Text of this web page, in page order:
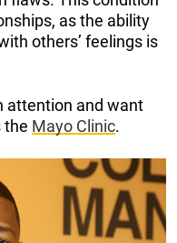
as the ability
others’ feelings is
attention and want
the Mayo Clinic.